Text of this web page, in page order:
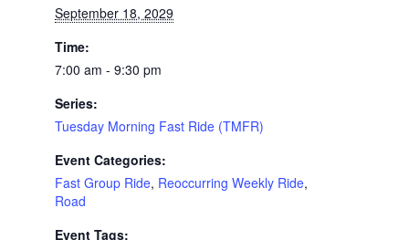
September 18, 2029
Time:
7:00 am - 9:30 pm
Series:
Tuesday Morning Fast Ride (TMFR)
Event Categories:
Fast Group Ride, Reoccurring Weekly Ride,
Road
Event Tags: